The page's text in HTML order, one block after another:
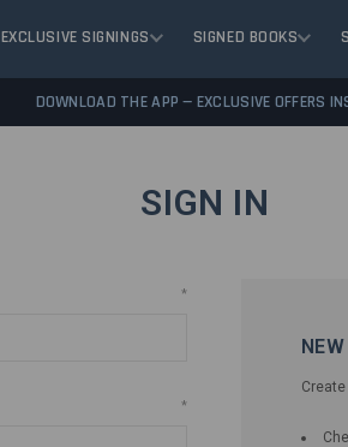
EXCLUSIVE SIGNINGS SIGNED BOOKS
DOWNLOAD THE APP — EXCLUSIVE OFFERS
SIGN IN
*
*